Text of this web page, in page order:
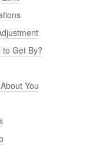
to Get By?
You